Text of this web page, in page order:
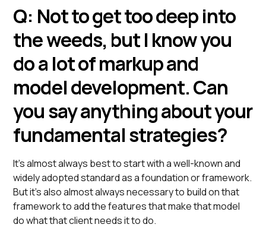
Q: Not to get too deep into
the weeds, but I know you
do a lot of markup and
model development. Can
you say anything about your
fundamental strategies?
It’s almost always best to start with a well-known and
widely adopted standard as a foundation or framework.
But it’s also almost always necessary to build on that
framework to add the features that make that model
do what that client needs it to do.